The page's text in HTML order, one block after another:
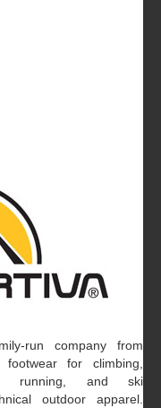
run company from
for climbing,
running, and ski
outdoor apparel.